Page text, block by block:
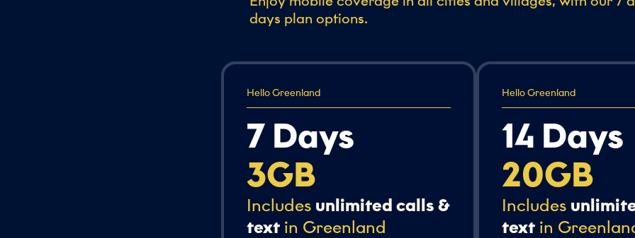
days plan options.
Hello Greenland
7 Days
3GB
Includes unlimited calls &
text in Greenland
Hello Greenland
14 Days
20GB
Includes
text in